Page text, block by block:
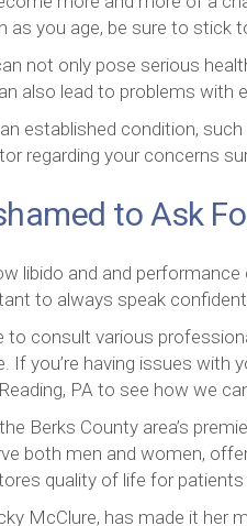
as you age, be sure to stick
not only pose serious
also lead to problems with
established condition,
regarding your concerns
to Ask
libido and and
to always speak
to consult various
If you’re having issues with
PA to see how we
Berks County area’s
both men and women,
quality of life for
McClure, has made it her